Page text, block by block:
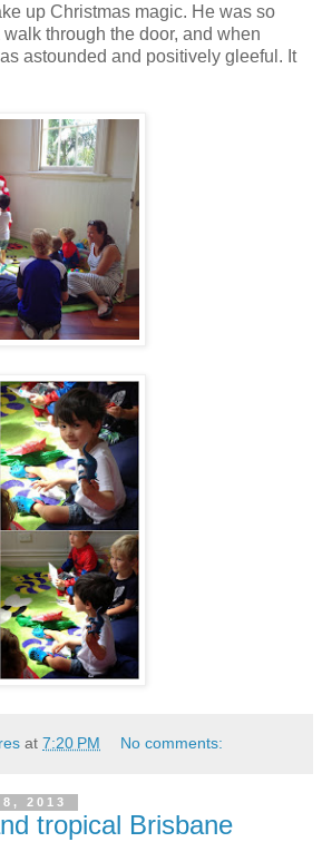
up Christmas magic. He was so
through the door, and when
astounded and positively gleeful. It
at 7:20 PM No comments:
2013
tropical Brisbane